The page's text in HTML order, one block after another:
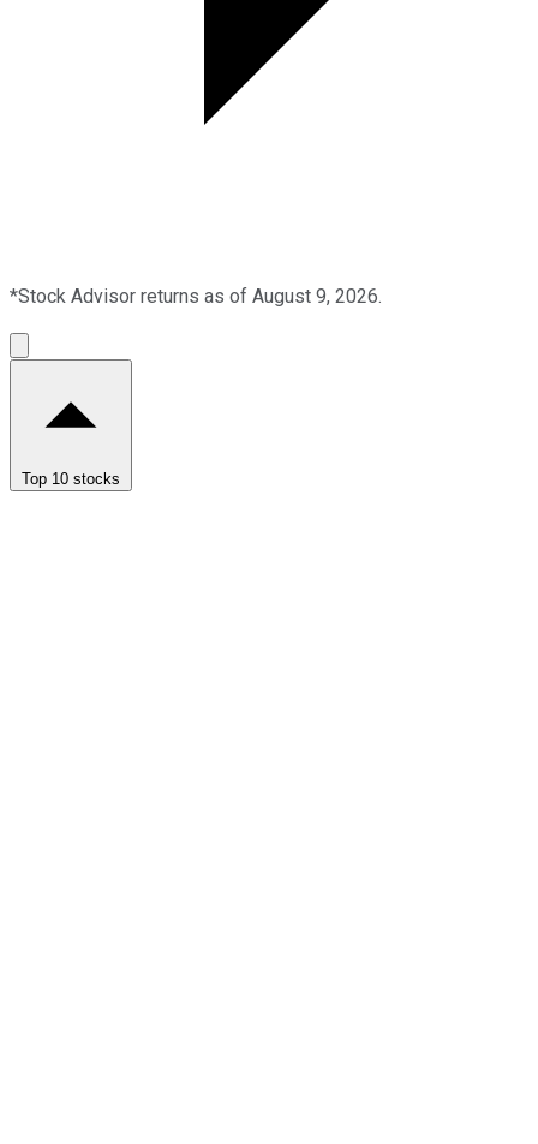
*Stock Advisor returns as of August 9, 2026.
Top 10 stocks